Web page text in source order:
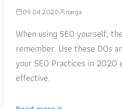
09.04.2020 narga
When using SEO yourself,
remember. Use these DOs
your SEO Practices in
effective.